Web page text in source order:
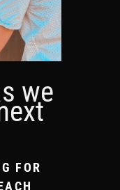
we
FOR